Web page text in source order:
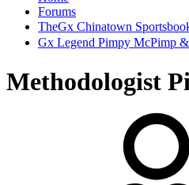
Forums
TheGx Chinatown
Gx Legend Pimpy McPimp
Methodologist